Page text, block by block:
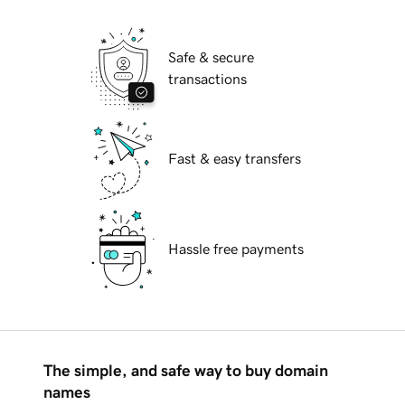
Safe & secure
transactions
Fast & easy transfers
Hassle free payments
The simple, and safe way to buy domain
names